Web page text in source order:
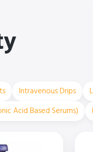
Intravenous Drips
Acid Based Serums)